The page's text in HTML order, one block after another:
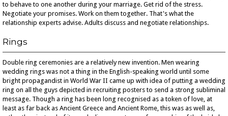
to behave to one another during your marriage. Get rid of the stress.
Negotiate your promises. Work on them together. That's what the
relationship experts advise. Adults discuss and negotiate relationships.
Rings
Double ring ceremonies are a relatively new invention. Men wearing
wedding rings was not a thing in the English-speaking world until some
bright propagandist in World War II came up with idea of putting a wedding
ring on all the guys depicted in recruiting posters to send a strong subliminal
message. Though a ring has been long recognised as a token of love, at
least as far back as Ancient Greece and Ancient Rome, this was as well as,